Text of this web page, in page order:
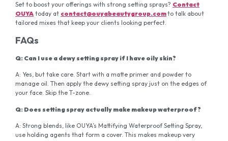
Set to boost your offerings with strong setting sprays? Contact
OUYA today at contact@ouyabeautygroup.comto talk about
tailored mixes that keep your clients looking perfect.
FAQs
Q: Can I use a dewy setting spray if I have oily skin?
A: Yes, but take care. Start with a matte primer and powder to
manage oil. Then apply the dewy setting spray just on the edges of
your face. Skip the T-zone.
Q: Does setting spray actually make makeup waterproof?
A: Strong blends, like OUYA’s Mattifying Waterproof Setting Spray,
use holding agents that form a cover. This makes makeup very